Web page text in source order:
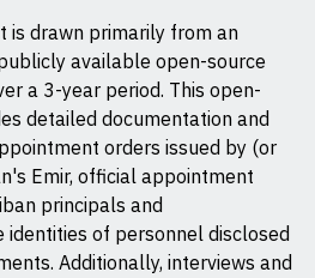
is drawn primarily from an
available open-source
a 3-year period. This open-
detailed documentation and
orders issued by (or
Emir, official appointment
principals and
identities of personnel disclosed
Additionally, interviews and